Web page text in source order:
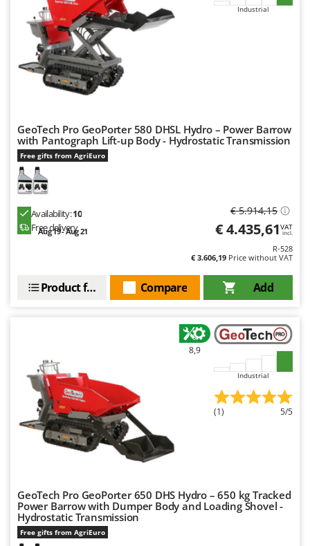
Ooni
Oriental Koshin
Outdoorchef
Palazzetti
Partisani
Paterlini
Philips
Pramac
Prismafood
Rato
Ribimex
Ripartrak
Ritter
River Systems
Robomow
Rover Pompe
Royal Food
Ryobi
Industrial
GeoTech Pro GeoPorter 580 DHSL Hydro – Power Barrow
with Pantograph Lift-up Body - Hydrostatic Transmission
Free gifts from AgriEuro
Availability:10
Free delivery
Aug 19 - Aug 21
€ 5.914,15
€ 4.435,61VAT
incl.
R-528
€ 3.606,19 Price without VAT
Add
Compare
Product features
8,9
Industrial
(1) 5/5
GeoTech Pro GeoPorter 650 DHS Hydro – 650 kg Tracked
Power Barrow with Dumper Body and Loading Shovel -
Hydrostatic Transmission
Free gifts from AgriEuro